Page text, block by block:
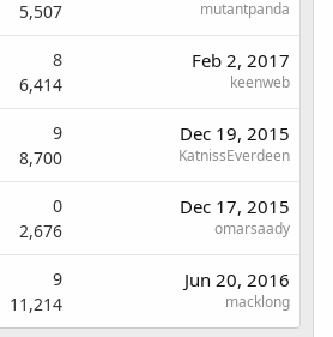
5,507 mutantpanda
8
6,414
Feb 2, 2017
keenweb
9
8,700
Dec 19, 2015
KatnissEverdeen
0
2,676
Dec 17, 2015
omarsaady
9
11,214
Jun 20, 2016
macklong